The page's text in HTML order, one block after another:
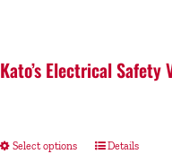
Kato’s Electrical Safety
Select options Details